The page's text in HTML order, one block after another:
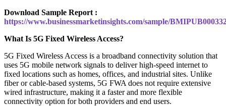
Download Sample Report :
https://www.businessmarketinsights.com/sample/
What Is 5G Fixed Wireless Access?
5G Fixed Wireless Access is a broadband connectivity solution that
uses 5G mobile network signals to deliver high-speed internet to
fixed locations such as homes, offices, and industrial sites. Unlike
fiber or cable-based systems, 5G FWA does not require extensive
wired infrastructure, making it a faster and more flexible
connectivity option for both providers and end users.